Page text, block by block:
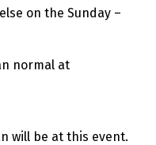
on the Sunday –
normal at
will be at this event.